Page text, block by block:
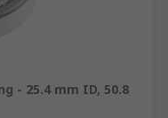
- 25.4 mm ID, 50.8